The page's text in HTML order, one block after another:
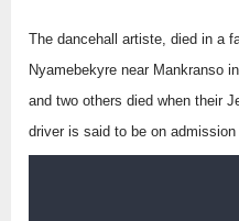
The dancehall artiste, died in a
Nyamebekyre near Mankranso
and two others died when their
driver is said to be on admission